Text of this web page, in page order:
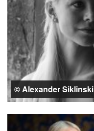
© Alexander Siklinski